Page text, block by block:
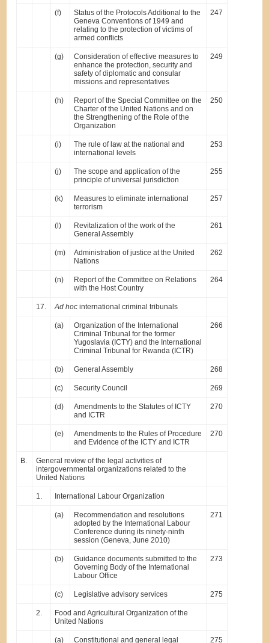
(f)
Status of the Protocols Additional to the
Geneva Conventions of 1949 and
relating to the protection of victims of
armed conflicts
247
(g)
Consideration of effective measures to
enhance the protection, security and
safety of diplomatic and consular
missions and representatives
249
(h)
Report of the Special Committee on the
Charter of the United Nations and on
the Strengthening of the Role of the
Organization
250
(i)
The rule of law at the national and
international levels
253
(j)
The scope and application of the
principle of universal jurisdiction
255
(k)
Measures to eliminate international
terrorism
257
(l)
Revitalization of the work of the
General Assembly
261
(m)
Administration of justice at the United
Nations
262
(n)
Report of the Committee on Relations
with the Host Country
264
17. Ad hoc international criminal tribunals
(a)
Organization of the International
Criminal Tribunal for the former
Yugoslavia (ICTY) and the International
Criminal Tribunal for Rwanda (ICTR)
266
(b) General Assembly 268
(c) Security Council 269
(d)
Amendments to the Statutes of ICTY
and ICTR
270
(e)
Amendments to the Rules of Procedure
and Evidence of the ICTY and ICTR
270
B.
General review of the legal activities of
intergovernmental organizations related to the
United Nations
1. International Labour Organization
(a)
Recommendation and resolutions
adopted by the International Labour
Conference during its ninety-ninth
session (Geneva, June 2010)
271
(b)
Guidance documents submitted to the
Governing Body of the International
Labour Office
273
(c) Legislative advisory services 275
2.
Food and Agricultural Organization of the
United Nations
(a)
Constitutional and general legal
275